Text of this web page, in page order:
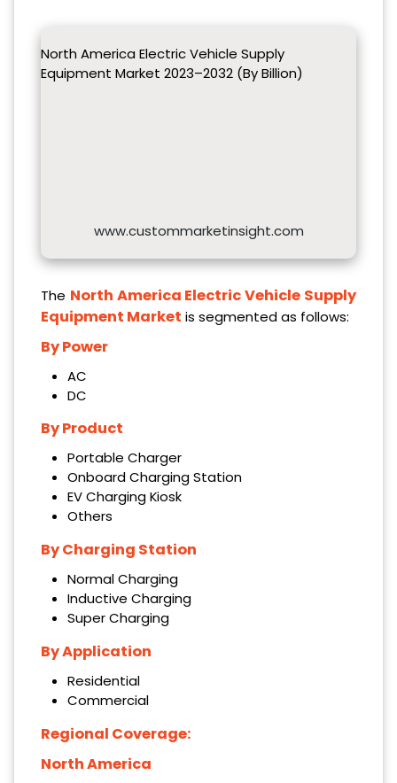
North America Electric Vehicle Supply
Equipment Market 2023–2032 (By Billion)
www.custommarketinsight.com
The North America Electric Vehicle Supply
Equipment Market is segmented as follows:
By Power
AC
DC
By Product
Portable Charger
Onboard Charging Station
EV Charging Kiosk
Others
By Charging Station
Normal Charging
Inductive Charging
Super Charging
By Application
Residential
Commercial
Regional Coverage:
North America